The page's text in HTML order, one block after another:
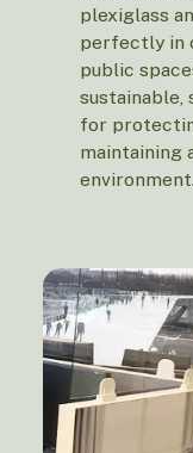
plexiglass
perfectly in
public
sustainable,
for
maintaining
environment.